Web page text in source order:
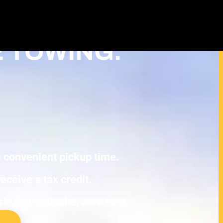
For Junk Cars – Turn Your junk
in Roseville
TOWING.